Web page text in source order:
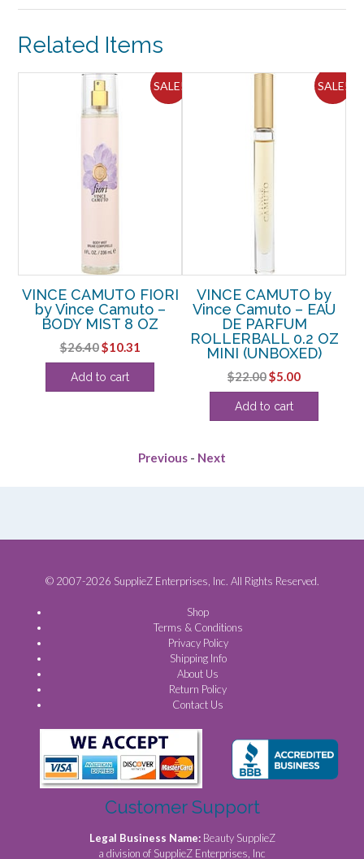
Related Items
SALE!
VINCE CAMUTO FIORI
by Vince Camuto –
BODY MIST 8 OZ
$26.40Original
price
was:
$10.31
price
Add to cart
SALE!
VINCE CAMUTO by
Vince Camuto – EAU
DE PARFUM
ROLLERBALL 0.2 OZ
MINI (UNBOXED)
$22.00Original
price
was:
$5.00Current
price
Add to cart
Previous - Next
© 2007-2026 SupplieZ Enterprises, Inc. All Rights Reserved.
Shop
Terms & Conditions
Privacy Policy
Shipping Info
About Us
Return Policy
Contact Us
Customer Support
Legal Business Name: Beauty SupplieZ
a division of SupplieZ Enterprises, Inc